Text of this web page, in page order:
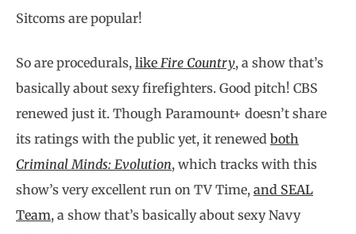
Sitcoms are popular!
So are procedurals, like Fire Country, a show that’s
basically about sexy firefighters. Good pitch! CBS
renewed just it. Though Paramount+ doesn’t share
its ratings with the public yet, it renewed both
Criminal Minds: Evolution, which tracks with this
show’s very excellent run on TV Time, and SEAL
Team, a show that’s basically about sexy Navy